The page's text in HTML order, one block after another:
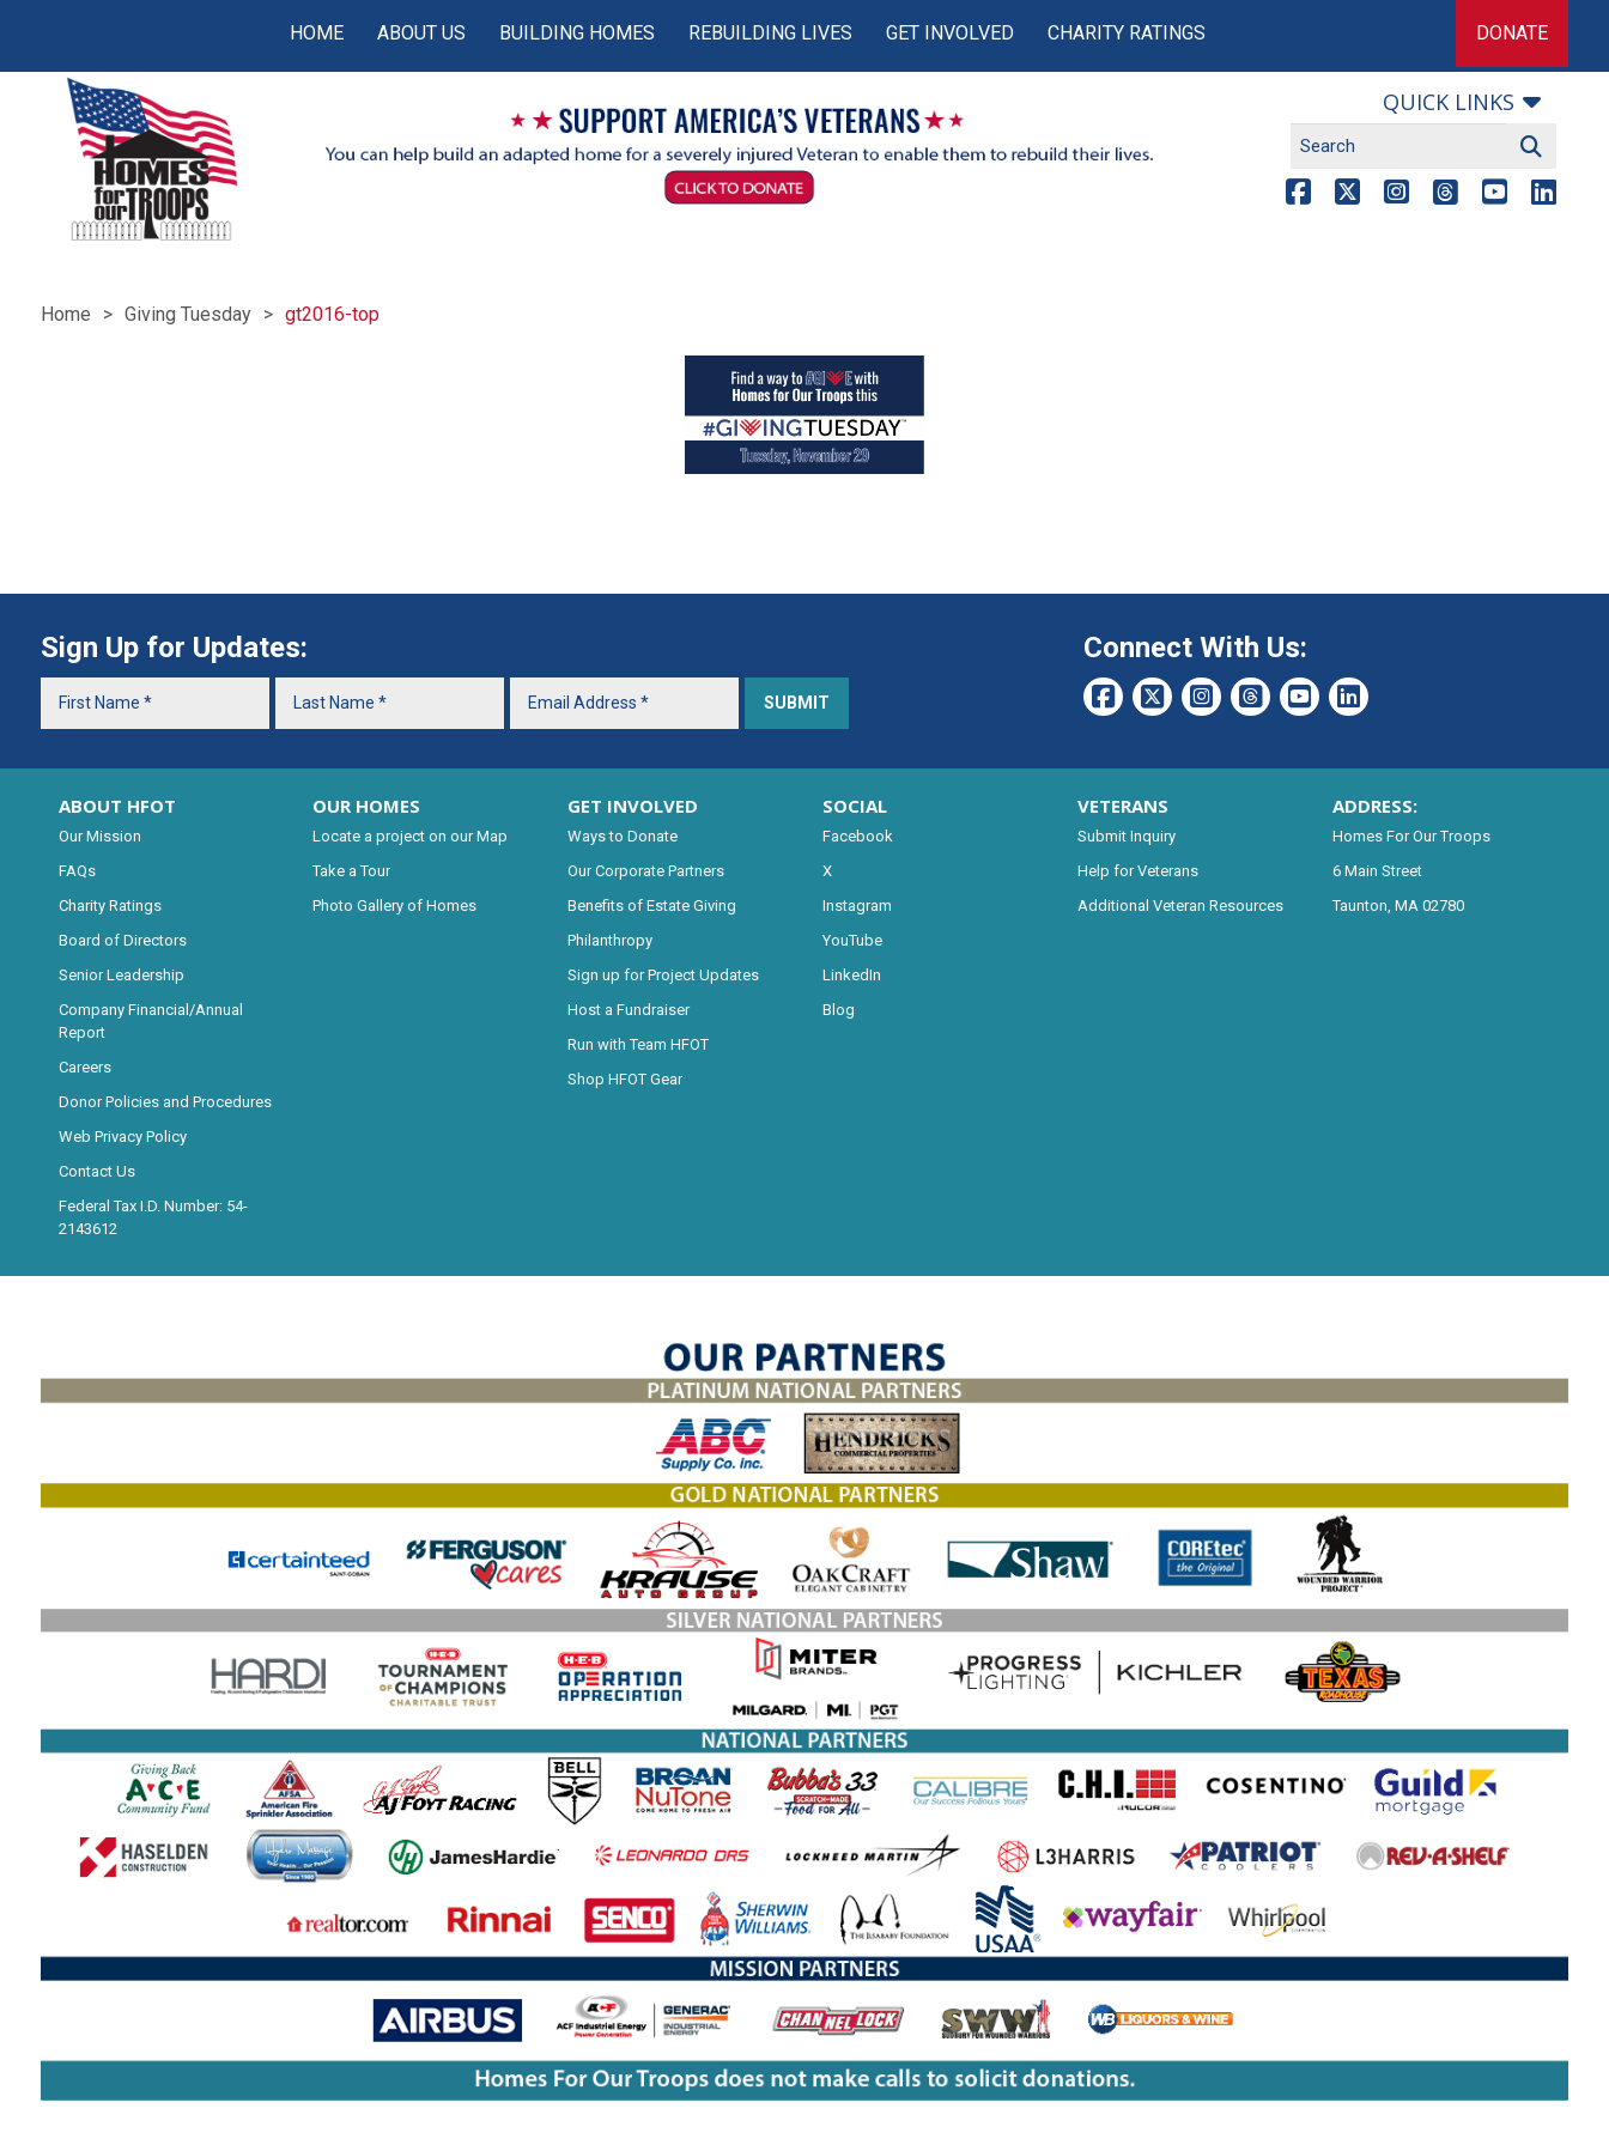
HOME ABOUT US BUILDING HOMES REBUILDING LIVES GET INVOLVED CHARITY RATINGS DONATE
QUICK LINKS
Home Giving Tuesday gt2016-top
Sign Up for Updates: Connect With Us:
ABOUT HFOT
Our Mission
FAQs
Charity Ratings
Board of Directors
Senior Leadership
Company Financial/Annual
Report
Careers
Donor Policies and Procedures
Web Privacy Policy
Contact Us
Federal Tax I.D. Number: 54-
2143612
OUR HOMES
Locate a project on our Map
Take a Tour
Photo Gallery of Homes
GET INVOLVED
Ways to Donate
Our Corporate Partners
Benefits of Estate Giving
Philanthropy
Sign up for Project Updates
Host a Fundraiser
Run with Team HFOT
Shop HFOT Gear
SOCIAL
Facebook
X
Instagram
YouTube
LinkedIn
Blog
VETERANS
Submit Inquiry
Help for Veterans
Additional Veteran Resources
ADDRESS:
Homes For Our Troops
6 Main Street
Taunton, MA 02780